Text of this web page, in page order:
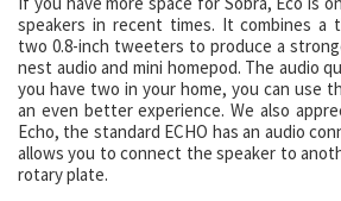
speakers in recent times. It combines a
two 0.8-inch tweeters to produce a
nest audio and mini homepod. The audio
you have two in your home, you can use
an even better experience. We also
Echo, the standard ECHO has an audio
allows you to connect the speaker to
rotary plate.